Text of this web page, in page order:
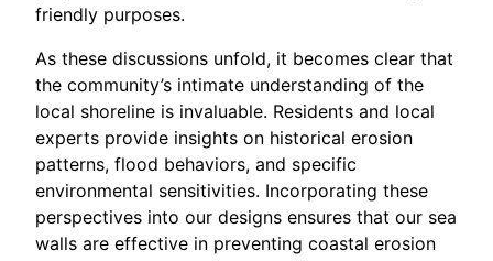
friendly purposes.
As these discussions unfold, it becomes clear that
the community’s intimate understanding of the
local shoreline is invaluable. Residents and local
experts provide insights on historical erosion
patterns, flood behaviors, and specific
environmental sensitivities. Incorporating these
perspectives into our designs ensures that our sea
walls are effective in preventing coastal erosion